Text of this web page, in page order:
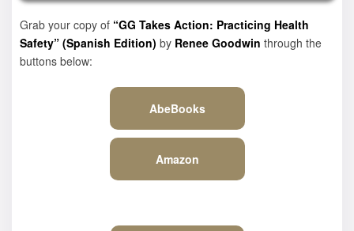
Grab your copy of “GG Takes Action: Practicing Health
Safety” (Spanish Edition) by Renee Goodwin through the
buttons below:
AbeBooks
Amazon